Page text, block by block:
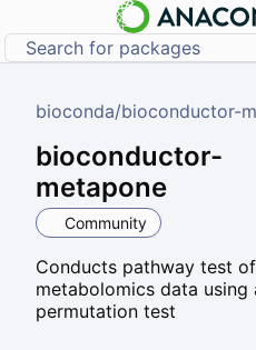
bioconda/bioconductor-
bioconductor-
metapone
Community
Conducts pathway test of
metabolomics data using
permutation test